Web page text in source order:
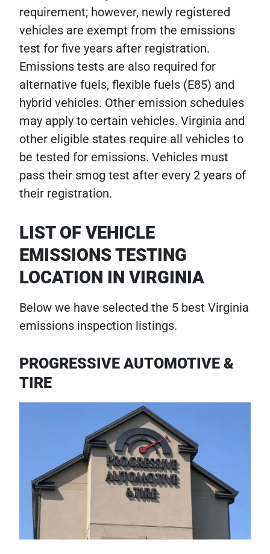
requirement; however, newly registered
vehicles are exempt from the emissions
test for five years after registration.
Emissions tests are also required for
alternative fuels, flexible fuels (E85) and
hybrid vehicles. Other emission schedules
may apply to certain vehicles. Virginia and
other eligible states require all vehicles to
be tested for emissions. Vehicles must
pass their smog test after every 2 years of
their registration.
LIST OF VEHICLE
EMISSIONS TESTING
LOCATION IN VIRGINIA
Below we have selected the 5 best Virginia
emissions inspection listings.
PROGRESSIVE AUTOMOTIVE &
TIRE